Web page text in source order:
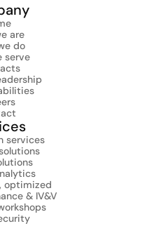
are
do
serve
services
optimized
& IV&V